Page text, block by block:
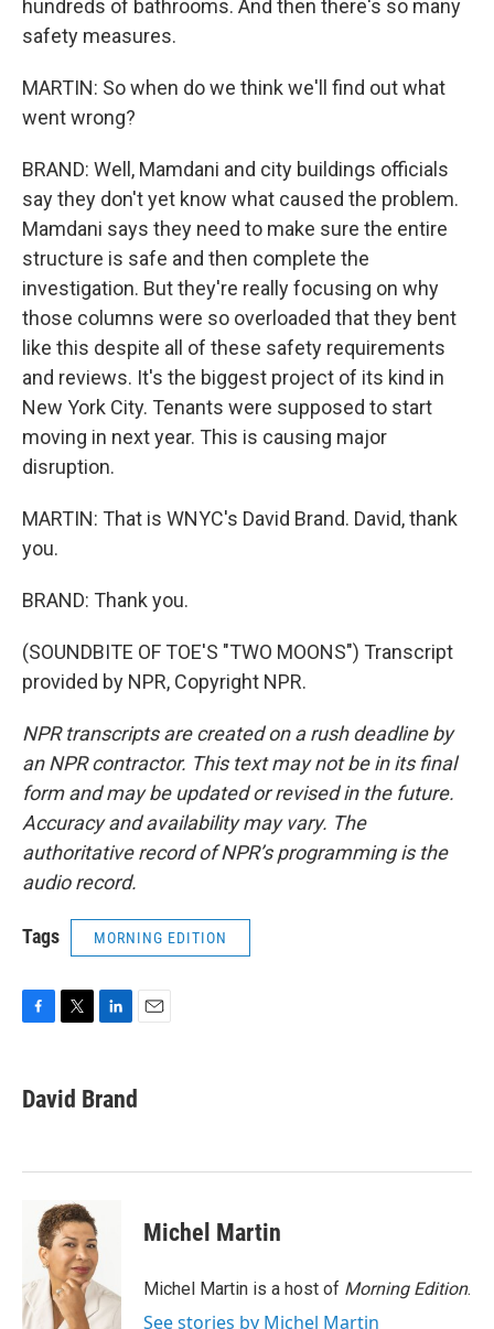
hundreds of bathrooms. And then there's so many
safety measures.
MARTIN: So when do we think we'll find out what
went wrong?
BRAND: Well, Mamdani and city buildings officials
say they don't yet know what caused the problem.
Mamdani says they need to make sure the entire
structure is safe and then complete the
investigation. But they're really focusing on why
those columns were so overloaded that they bent
like this despite all of these safety requirements
and reviews. It's the biggest project of its kind in
New York City. Tenants were supposed to start
moving in next year. This is causing major
disruption.
MARTIN: That is WNYC's David Brand. David, thank
you.
BRAND: Thank you.
(SOUNDBITE OF TOE'S "TWO MOONS") Transcript
provided by NPR, Copyright NPR.
NPR transcripts are created on a rush deadline by
an NPR contractor. This text may not be in its final
form and may be updated or revised in the future.
Accuracy and availability may vary. The
authoritative record of NPR’s programming is the
audio record.
Tags MORNING EDITION
e
b
k
t
t
k
e
n
David Brand
Michel Martin
Michel Martin is a host of Morning Edition.
See stories by Michel Martin